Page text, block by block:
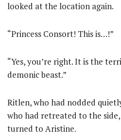
looked at the location again.
“Princess Consort! This is…!”
“Yes, you’re right. It is the
demonic beast.”
Ritlen, who had nodded
who had retreated to the
turned to Aristine.